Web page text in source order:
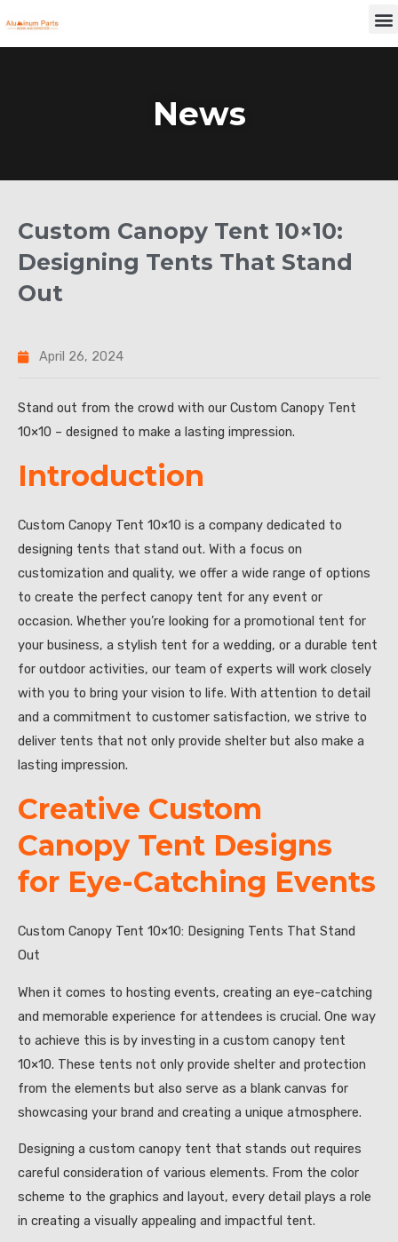
to
News
Custom Canopy Tent 10×10:
Designing Tents That Stand
Out
April 26, 2024
Stand out from the crowd with our Custom Canopy Tent
10×10 – designed to make a lasting impression.
Introduction
Custom Canopy Tent 10×10 is a company dedicated to
designing tents that stand out. With a focus on
customization and quality, we offer a wide range of options
to create the perfect canopy tent for any event or
occasion. Whether you’re looking for a promotional tent for
your business, a stylish tent for a wedding, or a durable tent
for outdoor activities, our team of experts will work closely
with you to bring your vision to life. With attention to detail
and a commitment to customer satisfaction, we strive to
deliver tents that not only provide shelter but also make a
lasting impression.
Creative Custom
Canopy Tent Designs
for Eye-Catching Events
Custom Canopy Tent 10×10: Designing Tents That Stand
Out
When it comes to hosting events, creating an eye-catching
and memorable experience for attendees is crucial. One way
to achieve this is by investing in a custom canopy tent
10×10. These tents not only provide shelter and protection
from the elements but also serve as a blank canvas for
showcasing your brand and creating a unique atmosphere.
Designing a custom canopy tent that stands out requires
careful consideration of various elements. From the color
scheme to the graphics and layout, every detail plays a role
in creating a visually appealing and impactful tent.